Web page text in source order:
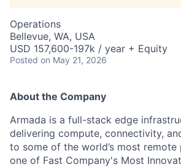
Operations
Bellevue, WA, USA
USD 157,600-197k / year + Equity
Posted on May 21, 2026
About the Company
Armada is a full-stack edge
delivering compute, connectivity,
to some of the world’s most remote
one of Fast Company's Most